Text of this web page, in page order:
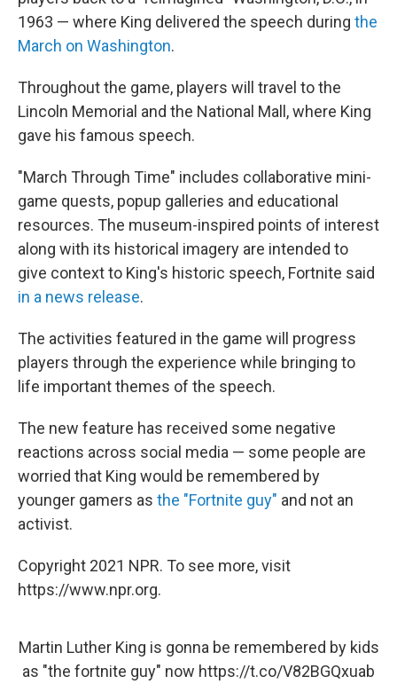
1963 — where King delivered the speech during the
March on Washington.
Throughout the game, players will travel to the
Lincoln Memorial and the National Mall, where King
gave his famous speech.
"March Through Time" includes collaborative mini-
game quests, popup galleries and educational
resources. The museum-inspired points of interest
along with its historical imagery are intended to
give context to King's historic speech, Fortnite said
in a news release.
The activities featured in the game will progress
players through the experience while bringing to
life important themes of the speech.
The new feature has received some negative
reactions across social media — some people are
worried that King would be remembered by
younger gamers as the "Fortnite guy" and not an
activist.
Copyright 2021 NPR. To see more, visit
https://www.npr.org.
Martin Luther King is gonna be remembered by kids
as "the fortnite guy" now https://t.co/V82BGQxuab